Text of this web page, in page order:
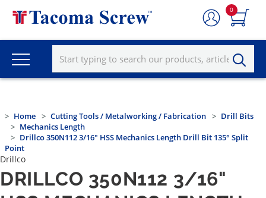
0
Home Cutting Tools / Metalworking / Fabrication
Drill Bits
Mechanics Length
Drillco 350N112 3/16" HSS Mechanics Length Drill Bit 135° Split
Point
Drillco
DRILLCO 350N112 3/16"